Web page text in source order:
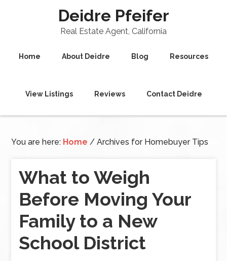
Deidre Pfeifer
Real Estate Agent, California
Home About Deidre Blog Resources
View Listings Reviews Contact Deidre
You are here: Home / Archives for Homebuyer Tips
What to Weigh
Before Moving Your
Family to a New
School District